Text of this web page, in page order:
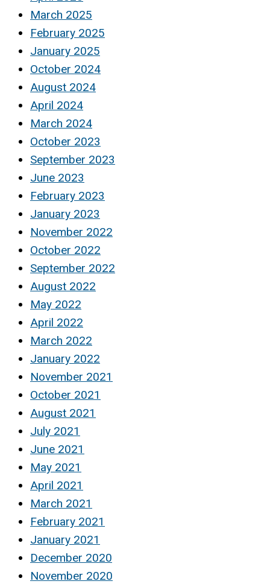
March 2025
February 2025
January 2025
October 2024
August 2024
April 2024
March 2024
October 2023
September 2023
June 2023
February 2023
January 2023
November 2022
October 2022
September 2022
August 2022
May 2022
April 2022
March 2022
January 2022
November 2021
October 2021
August 2021
July 2021
June 2021
May 2021
April 2021
March 2021
February 2021
January 2021
December 2020
November 2020